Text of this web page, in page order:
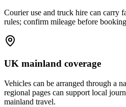
Courier use and truck hire can carry
rules; confirm mileage before
UK mainland coverage
Vehicles can be arranged through a
regional pages can support local
mainland travel.